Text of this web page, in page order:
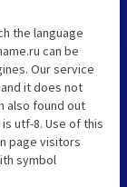
the language
can be
Our service
it does not
also found out
utf-8. Use of this
page visitors
symbol